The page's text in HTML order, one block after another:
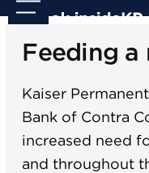
Skip
content
Open
menu
Close
menu
Feeding a
Kaiser
Bank of Contra
increased need
and throughout